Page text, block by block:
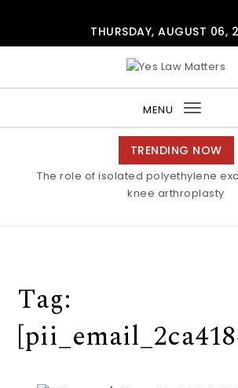
THURSDAY, AUGUST 06,
MENU
Toggle
TRENDING NOW
The role of isolated polyethylene
knee arthroplasty
Tag: